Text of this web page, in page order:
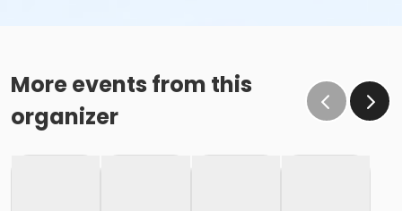
More events from this
organizer